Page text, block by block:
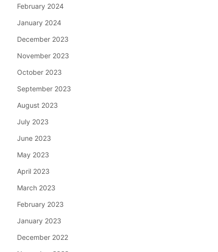
February 2024
January 2024
December 2023
November 2023
October 2023
September 2023
August 2023
July 2023
June 2023
May 2023
April 2023
March 2023
February 2023
January 2023
December 2022